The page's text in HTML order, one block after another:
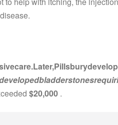
evelopedbladderstonesrequir
$20,000 .